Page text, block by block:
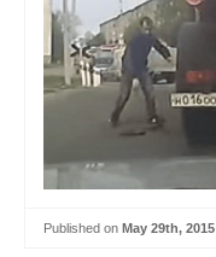
Published on May 29th, 2015